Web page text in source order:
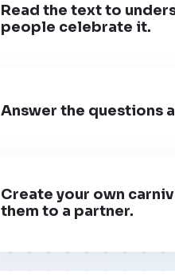
Read the text to
people celebrate it.
Answer the questions
Create your own
them to a partner.